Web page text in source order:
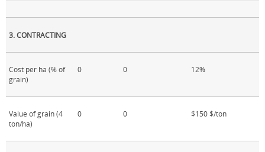
3. CONTRACTING
Cost per ha (% of
grain)
0 0 12%
Value of grain (4
ton/ha)
0 0 $150 $/ton